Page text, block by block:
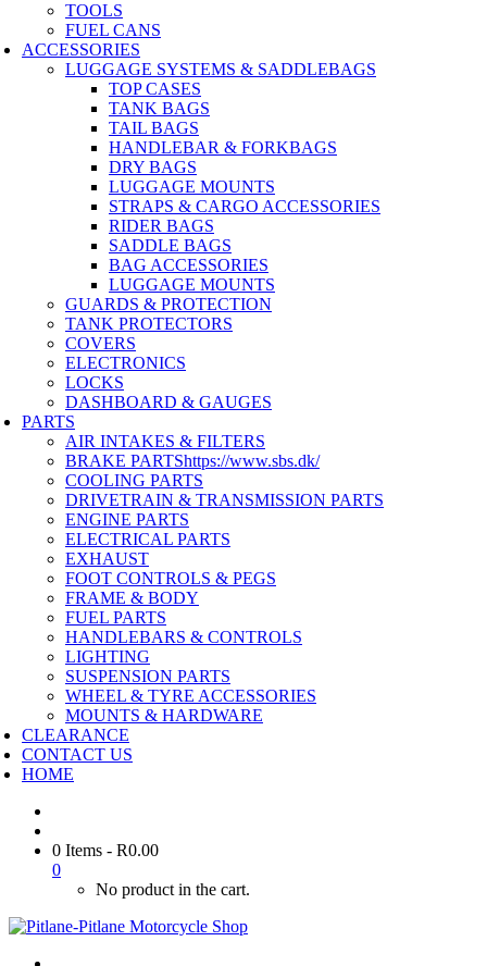
TOOLS
FUEL CANS
ACCESSORIES
LUGGAGE SYSTEMS & SADDLEBAGS
TOP CASES
TANK BAGS
TAIL BAGS
HANDLEBAR & FORKBAGS
DRY BAGS
LUGGAGE MOUNTS
STRAPS & CARGO ACCESSORIES
RIDER BAGS
SADDLE BAGS
BAG ACCESSORIES
LUGGAGE MOUNTS
GUARDS & PROTECTION
TANK PROTECTORS
COVERS
ELECTRONICS
LOCKS
DASHBOARD & GAUGES
PARTS
AIR INTAKES & FILTERS
BRAKE PARTShttps://www.sbs.dk/
COOLING PARTS
DRIVETRAIN & TRANSMISSION PARTS
ENGINE PARTS
ELECTRICAL PARTS
EXHAUST
FOOT CONTROLS & PEGS
FRAME & BODY
FUEL PARTS
HANDLEBARS & CONTROLS
LIGHTING
SUSPENSION PARTS
WHEEL & TYRE ACCESSORIES
MOUNTS & HARDWARE
CLEARANCE
CONTACT US
HOME
0 Items - R0.00
0
No product in the cart.